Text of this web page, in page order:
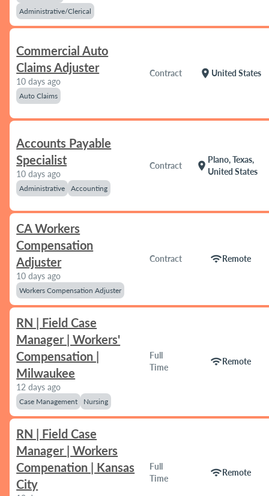
Administrative/Clerical
Commercial Auto
Claims Adjuster
10 days ago
Auto Claims
Contract location_on United States
Accounts Payable
Specialist
10 days ago
Administrative Accounting
Contract location_on
Plano, Texas,
United States
CA Workers
Compensation
Adjuster
10 days ago
Workers Compensation Adjuster
Contract wifiRemote
RN | Field Case
Manager | Workers'
Compensation |
Milwaukee
12 days ago
Case Management Nursing
Full
Time
wifiRemote
RN | Field Case
Manager | Workers
Compenation | Kansas
City
Full
Time
wifiRemote